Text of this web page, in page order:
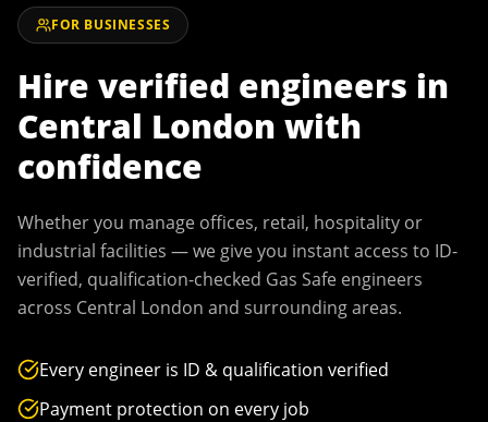
FOR BUSINESSES
Hire verified engineers in
Central London with
confidence
Whether you manage offices, retail, hospitality or
industrial facilities — we give you instant access to ID-
verified, qualification-checked Gas Safe engineers
across Central London and surrounding areas.
Every engineer is ID & qualification verified
Payment protection on every job